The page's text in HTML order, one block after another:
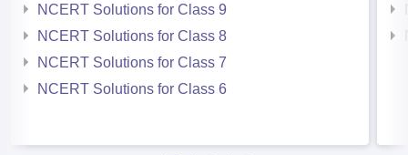
NCERT Solutions for Class 9
NCERT Solutions for Class 8
NCERT Solutions for Class 7
NCERT Solutions for Class 6